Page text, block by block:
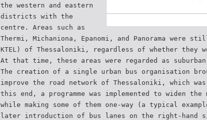
the western and eastern
districts with the
centre. Areas such as
Thermi, Michaniona, Epanomi, and Panorama were
KTEL) of Thessaloniki, regardless of whether they
At that time, these areas were regarded as
The creation of a single urban bus organisation
improve the road network of Thessaloniki, which
this end, a programme was implemented to widen
while making some of them one-way (a typical
later introduction of bus lanes on the right-hand